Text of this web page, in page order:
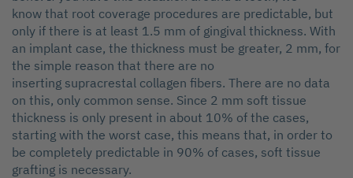
know that root coverage procedures are predictable, but
only if there is at least 1.5 mm of gingival thickness. With
an implant case, the thickness must be greater, 2 mm, for
the simple reason that there are no
inserting supracrestal collagen fibers. There are no data
on this, only common sense. Since 2 mm soft tissue
thickness is only present in about 10% of the cases,
starting with the worst case, this means that, in order to
be completely predictable in 90% of cases, soft tissue
grafting is necessary.